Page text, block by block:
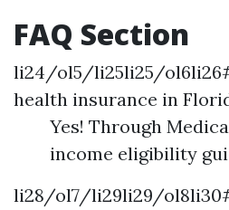
FAQ Section
li24/ol5/li25li25/
health insurance in
Yes! Through
income eligibility
li28/ol7/li29li29/